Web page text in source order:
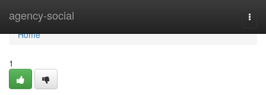
agency-social
Home
Home
1